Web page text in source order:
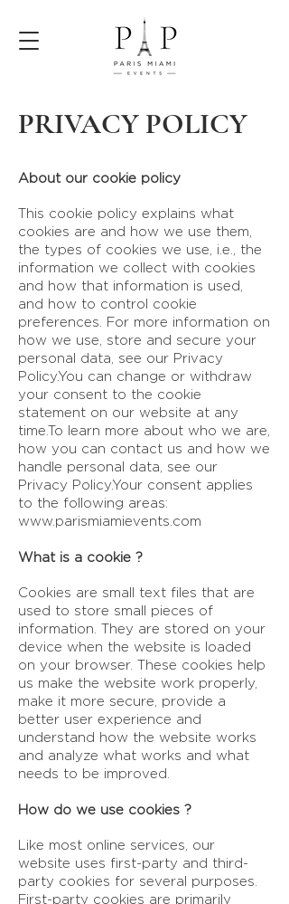
PRIVACY POLICY
About our cookie policy
This cookie policy explains what
cookies are and how we use them,
the types of cookies we use, i.e., the
information we collect with cookies
and how that information is used,
and how to control cookie
preferences. For more information on
how we use, store and secure your
personal data, see our Privacy
Policy.You can change or withdraw
your consent to the cookie
statement on our website at any
time.To learn more about who we are,
how you can contact us and how we
handle personal data, see our
Privacy Policy.Your consent applies
to the following areas:
www.parismiamievents.com
What is a cookie ?
Cookies are small text files that are
used to store small pieces of
information. They are stored on your
device when the website is loaded
on your browser. These cookies help
us make the website work properly,
make it more secure, provide a
better user experience and
understand how the website works
and analyze what works and what
needs to be improved.
How do we use cookies ?
Like most online services, our
website uses first-party and third-
party cookies for several purposes.
First-party cookies are primarily